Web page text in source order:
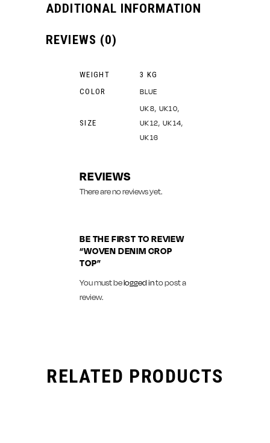
ADDITIONAL INFORMATION
REVIEWS (0)
WEIGHT
3 KG
COLOR
BLUE
SIZE
UK8, UK10,
UK12, UK14,
UK16
REVIEWS
There are no reviews yet.
BE THE FIRST TO REVIEW
“WOVEN DENIM CROP
TOP”
You must belogged into post a
review.
RELATED PRODUCTS